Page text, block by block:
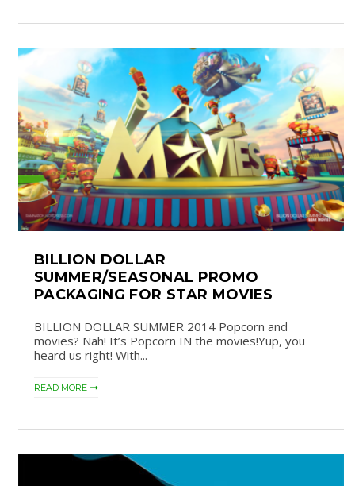
BILLION DOLLAR
SUMMER/SEASONAL PROMO
PACKAGING FOR STAR MOVIES
BILLION DOLLAR SUMMER 2014 Popcorn and
movies? Nah! It’s Popcorn IN the movies!Yup, you
heard us right! With...
READ MORE